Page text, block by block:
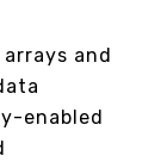
and
enabled